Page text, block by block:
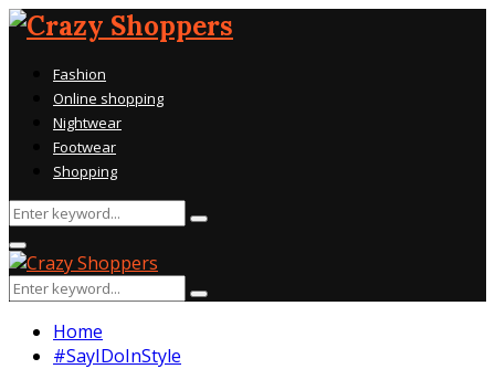
Fashion
Online shopping
Nightwear
Footwear
Shopping
Search
Search
Primary
Menu
Search
Search
Home
#SayIDoInStyle